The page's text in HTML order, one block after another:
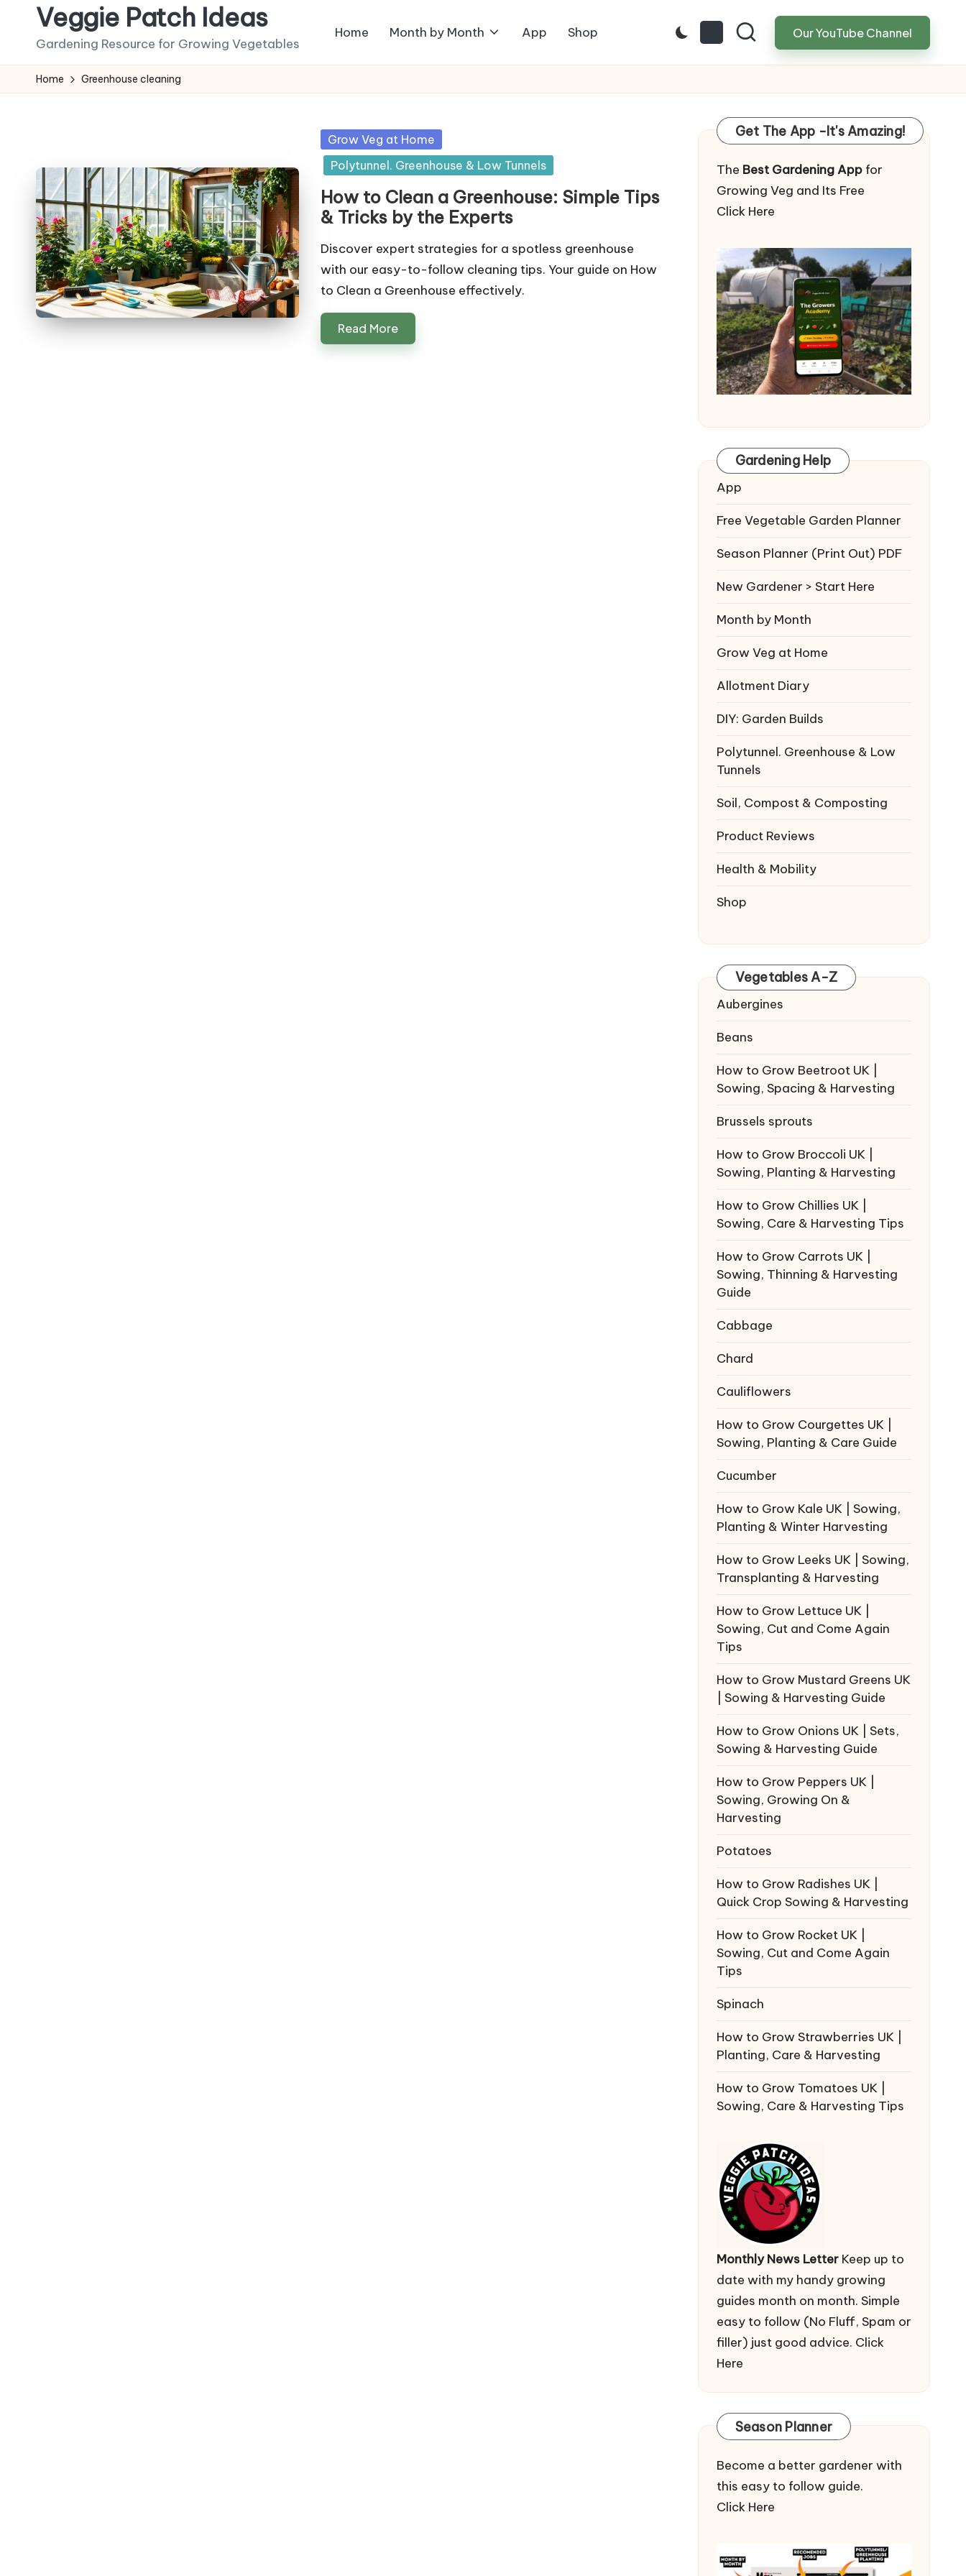
content
Veggie Patch Ideas
Gardening Resource for Growing Vegetables
Home Month by Month App Shop Our YouTube Channel
Home Greenhouse cleaning
Posted
in
Grow Veg at Home
Polytunnel. Greenhouse & Low Tunnels
How to Clean a Greenhouse: Simple Tips
& Tricks by the Experts
Discover expert strategies for a spotless greenhouse
with our easy-to-follow cleaning tips. Your guide on How
to Clean a Greenhouse effectively.
Read More
Get The App -It's Amazing!
The Best Gardening Appfor
Growing Veg and Its Free
Click Here
Gardening Help
App
Free Vegetable Garden Planner
Season Planner (Print Out) PDF
New Gardener > Start Here
Month by Month
Grow Veg at Home
Allotment Diary
DIY: Garden Builds
Polytunnel. Greenhouse & Low
Tunnels
Soil, Compost & Composting
Product Reviews
Health & Mobility
Shop
Vegetables A-Z
Aubergines
Beans
How to Grow Beetroot UK |
Sowing, Spacing & Harvesting
Brussels sprouts
How to Grow Broccoli UK |
Sowing, Planting & Harvesting
How to Grow Chillies UK |
Sowing, Care & Harvesting Tips
How to Grow Carrots UK |
Sowing, Thinning & Harvesting
Guide
Cabbage
Chard
Cauliflowers
How to Grow Courgettes UK |
Sowing, Planting & Care Guide
Cucumber
How to Grow Kale UK | Sowing,
Planting & Winter Harvesting
How to Grow Leeks UK | Sowing,
Transplanting & Harvesting
How to Grow Lettuce UK |
Sowing, Cut and Come Again
Tips
How to Grow Mustard Greens UK
| Sowing & Harvesting Guide
How to Grow Onions UK | Sets,
Sowing & Harvesting Guide
How to Grow Peppers UK |
Sowing, Growing On &
Harvesting
Potatoes
How to Grow Radishes UK |
Quick Crop Sowing & Harvesting
How to Grow Rocket UK |
Sowing, Cut and Come Again
Tips
Spinach
How to Grow Strawberries UK |
Planting, Care & Harvesting
How to Grow Tomatoes UK |
Sowing, Care & Harvesting Tips
Monthly News LetterKeep up to
date with my handy growing
guides month on month. Simple
easy to follow (No Fluff, Spam or
filler) just good advice. Click
Here
Season Planner
Become a better gardener with
this easy to follow guide.
Click Here